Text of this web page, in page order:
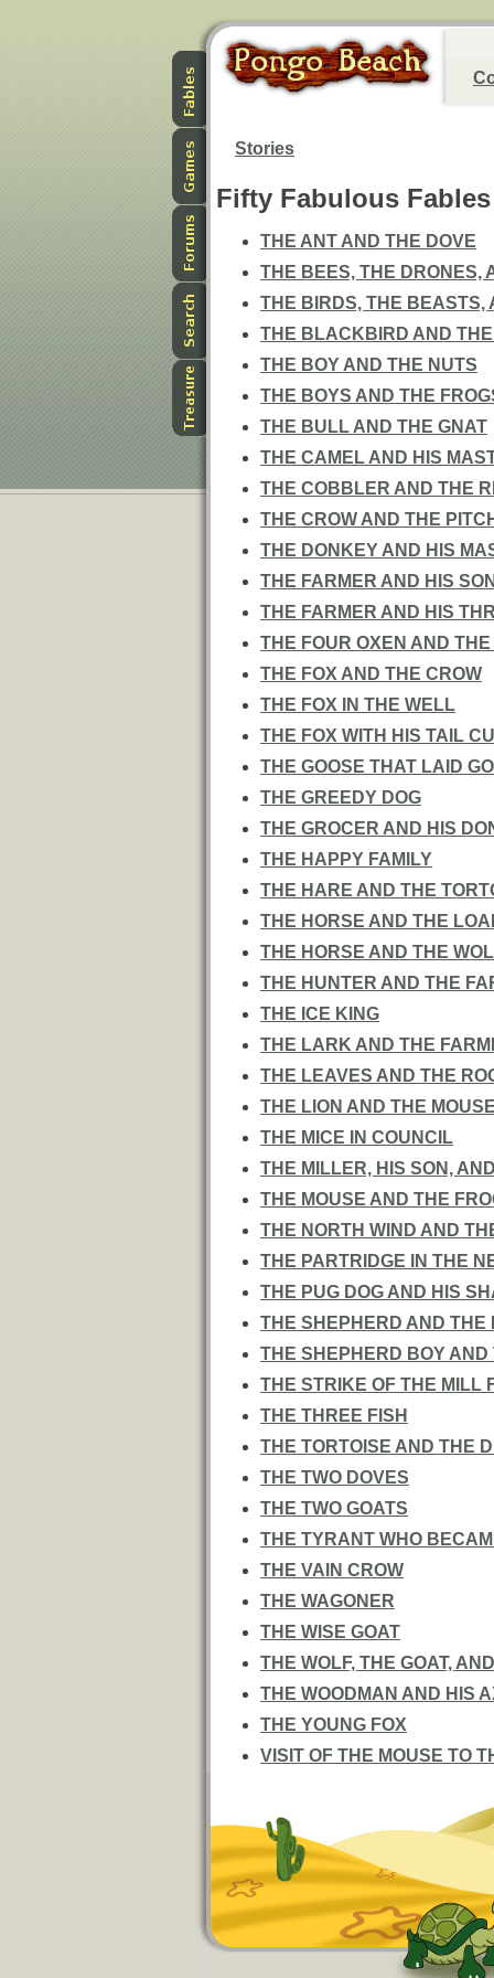
Stories
Fifty Fabulous Fables
THE ANT AND THE DOVE
THE BEES, THE DRONES,
THE BIRDS, THE BEASTS,
THE BLACKBIRD AND
THE BOY AND THE NUTS
THE BOYS AND THE
THE BULL AND THE GNAT
THE CAMEL AND HIS
THE COBBLER AND THE
THE CROW AND THE
THE DONKEY AND HIS
THE FARMER AND HIS
THE FARMER AND HIS
THE FOUR OXEN AND
THE FOX AND THE CROW
THE FOX IN THE WELL
THE FOX WITH HIS TAIL
THE GOOSE THAT LAID
THE GREEDY DOG
THE GROCER AND HIS
THE HAPPY FAMILY
THE HARE AND THE
THE HORSE AND THE
THE HORSE AND THE
THE HUNTER AND THE
THE ICE KING
THE LARK AND THE
THE LEAVES AND THE
THE LION AND THE
THE MICE IN COUNCIL
THE MILLER, HIS SON,
THE MOUSE AND THE
THE NORTH WIND AND
THE PARTRIDGE IN THE
THE PUG DOG AND HIS
THE SHEPHERD AND THE
THE SHEPHERD BOY AND
THE STRIKE OF THE MILL
THE THREE FISH
THE TORTOISE AND THE
THE TWO DOVES
THE TWO GOATS
THE TYRANT WHO
THE VAIN CROW
THE WAGONER
THE WISE GOAT
THE WOLF, THE GOAT,
THE WOODMAN AND HIS
THE YOUNG FOX
VISIT OF THE MOUSE TO